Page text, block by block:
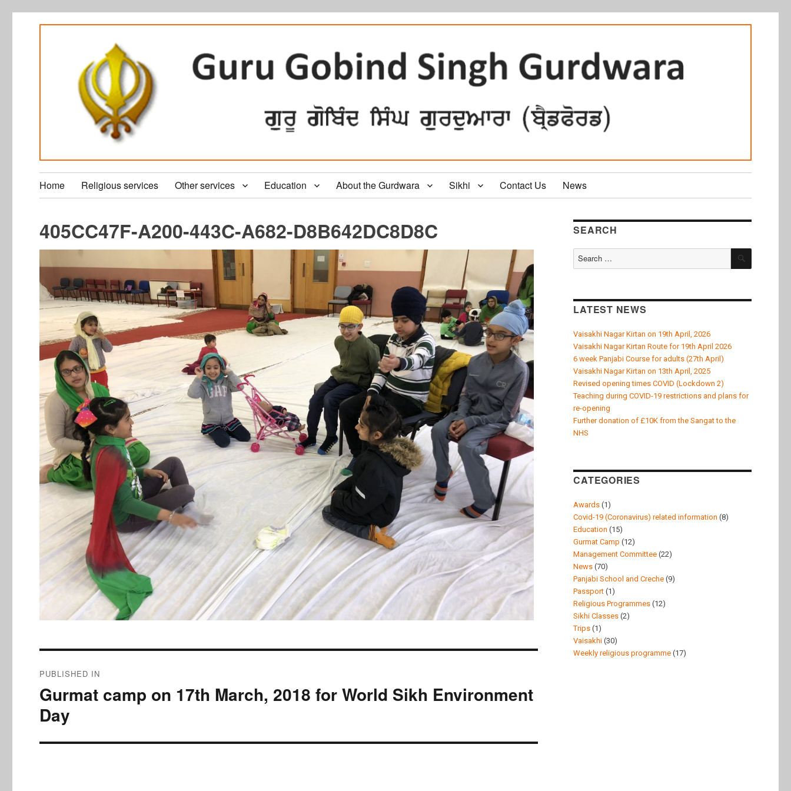
Home Religious services Other services Education About the Gurdwara Sikhi Contact Us News
405CC47F-A200-443C-A682-D8B642DC8D8C
navigation
PUBLISHED IN
Gurmat camp on 17th March, 2018 for World Sikh Environment
Day
SEARCH
Search
for:
SEARCH
LATEST NEWS
Vaisakhi Nagar Kirtan on 19th April, 2026
Vaisakhi Nagar Kirtan Route for 19th April 2026
6 week Panjabi Course for adults (27th April)
Vaisakhi Nagar Kirtan on 13th April, 2025
Revised opening times COVID (Lockdown 2)
Teaching during COVID-19 restrictions and plans for
re-opening
Further donation of £10K from the Sangat to the
NHS
CATEGORIES
Awards (1)
Covid-19 (Coronavirus) related information (8)
Education (15)
Gurmat Camp (12)
Management Committee (22)
News (70)
Panjabi School and Creche (9)
Passport (1)
Religious Programmes (12)
Sikhi Classes (2)
Trips (1)
Vaisakhi (30)
Weekly religious programme (17)